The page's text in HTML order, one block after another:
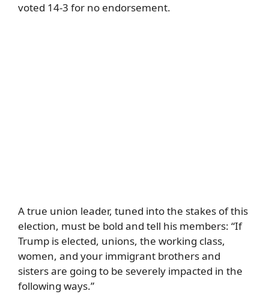
voted 14-3 for no endorsement.
A true union leader, tuned into the stakes of this
election, must be bold and tell his members: “If
Trump is elected, unions, the working class,
women, and your immigrant brothers and
sisters are going to be severely impacted in the
following ways.”